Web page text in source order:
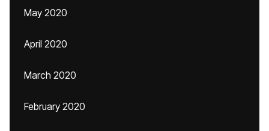
May 2020
April 2020
March 2020
February 2020